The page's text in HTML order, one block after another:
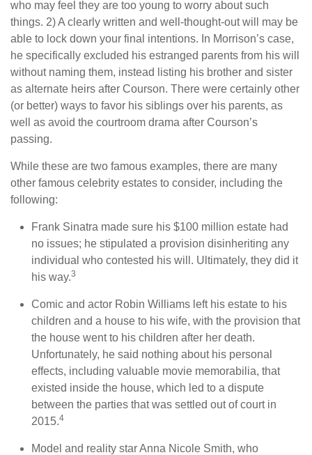
who may feel they are too young to worry about such
things. 2) A clearly written and well-thought-out will may be
able to lock down your final intentions. In Morrison’s case,
he specifically excluded his estranged parents from his will
without naming them, instead listing his brother and sister
as alternate heirs after Courson. There were certainly other
(or better) ways to favor his siblings over his parents, as
well as avoid the courtroom drama after Courson’s
passing.
While these are two famous examples, there are many
other famous celebrity estates to consider, including the
following:
Frank Sinatra made sure his $100 million estate had
no issues; he stipulated a provision disinheriting any
individual who contested his will. Ultimately, they did it
his way.3
Comic and actor Robin Williams left his estate to his
children and a house to his wife, with the provision that
the house went to his children after her death.
Unfortunately, he said nothing about his personal
effects, including valuable movie memorabilia, that
existed inside the house, which led to a dispute
between the parties that was settled out of court in
2015.4
Model and reality star Anna Nicole Smith, who